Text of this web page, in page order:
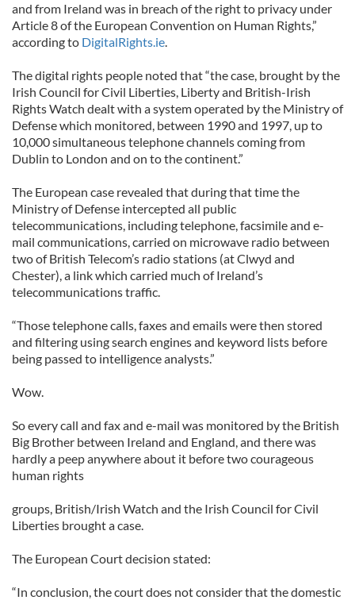
and from Ireland was in breach of the right to privacy under
Article 8 of the European Convention on Human Rights,”
according to DigitalRights.ie.
The digital rights people noted that “the case, brought by the
Irish Council for Civil Liberties, Liberty and British-Irish
Rights Watch dealt with a system operated by the Ministry of
Defense which monitored, between 1990 and 1997, up to
10,000 simultaneous telephone channels coming from
Dublin to London and on to the continent.”
The European case revealed that during that time the
Ministry of Defense intercepted all public
telecommunications, including telephone, facsimile and e-
mail communications, carried on microwave radio between
two of British Telecom’s radio stations (at Clwyd and
Chester), a link which carried much of Ireland’s
telecommunications traffic.
“Those telephone calls, faxes and emails were then stored
and filtering using search engines and keyword lists before
being passed to intelligence analysts.”
Wow.
So every call and fax and e-mail was monitored by the British
Big Brother between Ireland and England, and there was
hardly a peep anywhere about it before two courageous
human rights
groups, British/Irish Watch and the Irish Council for Civil
Liberties brought a case.
The European Court decision stated:
“In conclusion, the court does not consider that the domestic